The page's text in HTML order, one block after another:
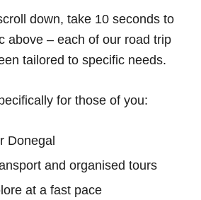
down, take 10 seconds to
above – each of our road trip
tailored to specific needs.
for those of you:
Donegal
and organised tours
at a fast pace